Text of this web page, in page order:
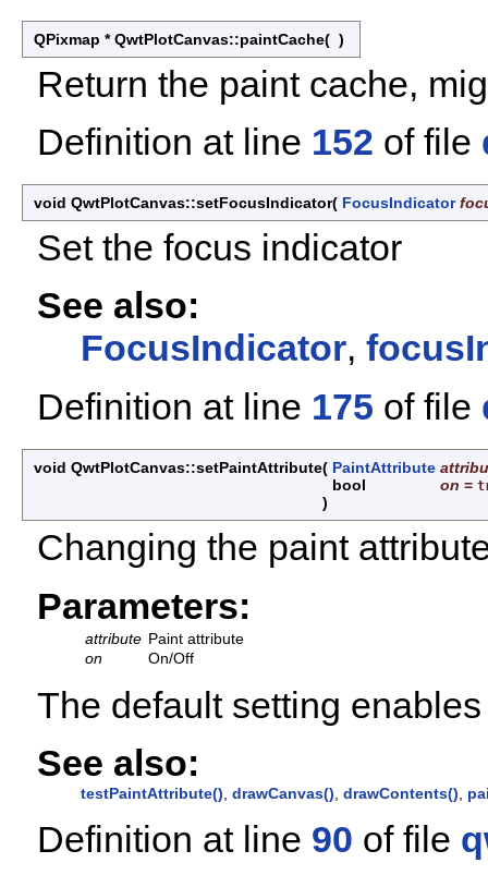
QPixmap * QwtPlotCanvas::paintCache( )
Return the paint cache,
Definition at line 152 of file
void QwtPlotCanvas::setFocusIndicator( FocusIndicator
Set the focus indicator
See also:
FocusIndicator,
Definition at line 175 of file
void QwtPlotCanvas::setPaintAttribute( PaintAttribute
bool
on =
)
Changing the paint
Parameters:
attribute Paint attribute
on
On/Off
The default setting
See also:
testPaintAttribute(), drawCanvas(), drawContents(),
Definition at line 90 of file